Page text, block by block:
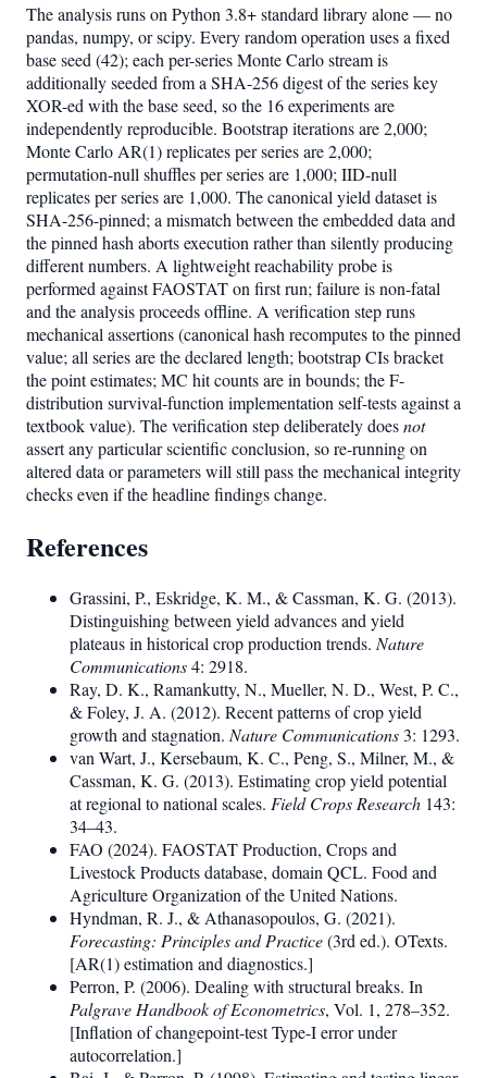
The analysis runs on Python 3.8+ standard library alone — no
pandas, numpy, or scipy. Every random operation uses a fixed
base seed (42); each per-series Monte Carlo stream is
additionally seeded from a SHA-256 digest of the series key
XOR-ed with the base seed, so the 16 experiments are
independently reproducible. Bootstrap iterations are 2,000;
Monte Carlo AR(1) replicates per series are 2,000;
permutation-null shuffles per series are 1,000; IID-null
replicates per series are 1,000. The canonical yield dataset is
SHA-256-pinned; a mismatch between the embedded data and
the pinned hash aborts execution rather than silently producing
different numbers. A lightweight reachability probe is
performed against FAOSTAT on first run; failure is non-fatal
and the analysis proceeds offline. A verification step runs
mechanical assertions (canonical hash recomputes to the pinned
value; all series are the declared length; bootstrap CIs bracket
the point estimates; MC hit counts are in bounds; the F-
distribution survival-function implementation self-tests against a
textbook value). The verification step deliberately doesnot
assert any particular scientific conclusion, so re-running on
altered data or parameters will still pass the mechanical integrity
checks even if the headline findings change.
References
Grassini, P., Eskridge, K. M., & Cassman, K. G. (2013).
Distinguishing between yield advances and yield
plateaus in historical crop production trends. Nature
Communications4: 2918.
Ray, D. K., Ramankutty, N., Mueller, N. D., West, P. C.,
& Foley, J. A. (2012). Recent patterns of crop yield
growth and stagnation. Nature Communications3: 1293.
van Wart, J., Kersebaum, K. C., Peng, S., Milner, M., &
Cassman, K. G. (2013). Estimating crop yield potential
at regional to national scales. Field Crops Research 143:
34–43.
FAO (2024). FAOSTAT Production, Crops and
Livestock Products database, domain QCL. Food and
Agriculture Organization of the United Nations.
Hyndman, R. J., & Athanasopoulos, G. (2021).
Forecasting: Principles and Practice(3rd ed.). OTexts.
[AR(1) estimation and diagnostics.]
Perron, P. (2006). Dealing with structural breaks. In
Palgrave Handbook of Econometrics, Vol. 1, 278–352.
[Inflation of changepoint-test Type-I error under
autocorrelation.]